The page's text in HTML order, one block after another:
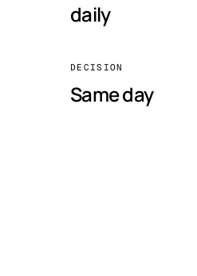
daily
DECISION
Same day